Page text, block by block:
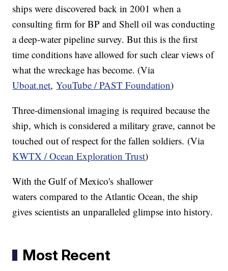
ships were discovered back in 2001 when a
consulting firm for BP and Shell oil was conducting
a deep-water pipeline survey. But this is the first
time conditions have allowed for such clear views of
what the wreckage has become. (Via
Uboat.net,YouTube / PAST Foundation)
Three-dimensional imaging is required because the
ship, which is considered a military grave, cannot be
touched out of respect for the fallen soldiers. (Via
KWTX / Ocean Exploration Trust)
With the Gulf of Mexico's shallower
waters compared to the Atlantic Ocean, the ship
gives scientists an unparalleled glimpse into history.
Most Recent